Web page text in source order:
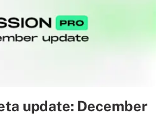
update: December